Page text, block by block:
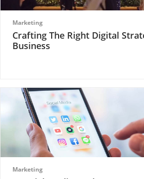
Marketing
Crafting The Right Digital
Business
Marketing